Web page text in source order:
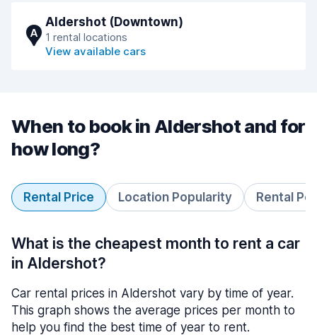
A
Aldershot (Downtown)
1 rental locations
View available cars
When to book in Aldershot and for
how long?
Rental Price Location Popularity Rental
What is the cheapest month to rent a car
in Aldershot?
Car rental prices in Aldershot vary by time of year.
This graph shows the average prices per month to
help you find the best time of year to rent.